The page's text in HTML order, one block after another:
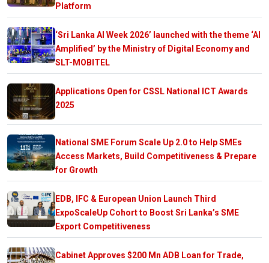
Platform
‘Sri Lanka AI Week 2026’ launched with the theme ‘AI
Amplified’ by the Ministry of Digital Economy and
SLT-MOBITEL
Applications Open for CSSL National ICT Awards
2025
National SME Forum Scale Up 2.0 to Help SMEs
Access Markets, Build Competitiveness & Prepare
for Growth
EDB, IFC & European Union Launch Third
ExpoScaleUp Cohort to Boost Sri Lanka’s SME
Export Competitiveness
Cabinet Approves $200 Mn ADB Loan for Trade,